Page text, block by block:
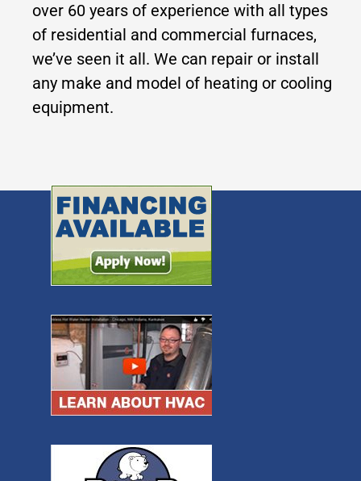
over 60 years of experience with all types
of residential and commercial furnaces,
we’ve seen it all. We can repair or install
any make and model of heating or cooling
equipment.